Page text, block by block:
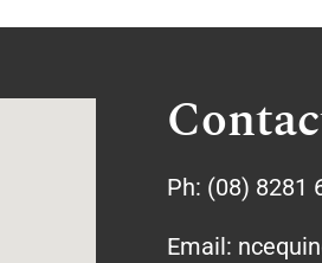
Ph: (08) 8281
Email: